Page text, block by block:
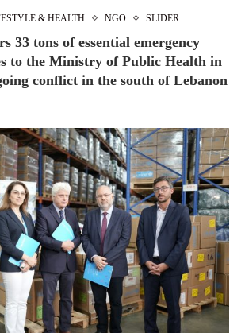
& HEALTH NGO SLIDER
33 tons of essential emergency
to the Ministry of Public Health in
conflict in the south of Lebanon